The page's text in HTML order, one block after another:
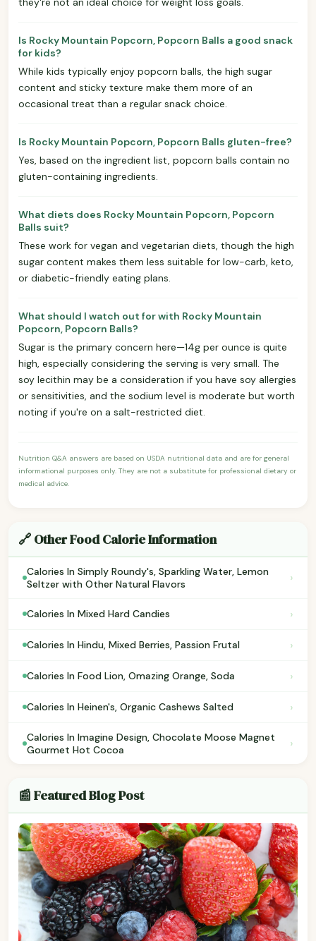
Is Rocky Mountain Popcorn, Popcorn Balls a good snack
for kids?
While kids typically enjoy popcorn balls, the high sugar
content and sticky texture make them more of an
occasional treat than a regular snack choice.
Is Rocky Mountain Popcorn, Popcorn Balls gluten-free?
Yes, based on the ingredient list, popcorn balls contain no
gluten-containing ingredients.
What diets does Rocky Mountain Popcorn, Popcorn
Balls suit?
These work for vegan and vegetarian diets, though the high
sugar content makes them less suitable for low-carb, keto,
or diabetic-friendly eating plans.
What should I watch out for with Rocky Mountain
Popcorn, Popcorn Balls?
Sugar is the primary concern here—14g per ounce is quite
high, especially considering the serving is very small. The
soy lecithin may be a consideration if you have soy allergies
or sensitivities, and the sodium level is moderate but worth
noting if you're on a salt-restricted diet.
Nutrition Q&A answers are based on USDA nutritional data and are for general
informational purposes only. They are not a substitute for professional dietary or
medical advice.
🔗 Other Food Calorie Information
Calories In Simply Roundy's, Sparkling Water, Lemon
Seltzer with Other Natural Flavors
›
Calories In Mixed Hard Candies ›
Calories In Hindu, Mixed Berries, Passion Frutal ›
Calories In Food Lion, Omazing Orange, Soda ›
Calories In Heinen's, Organic Cashews Salted ›
Calories In Imagine Design, Chocolate Moose Magnet
Gourmet Hot Cocoa
›
📰 Featured Blog Post